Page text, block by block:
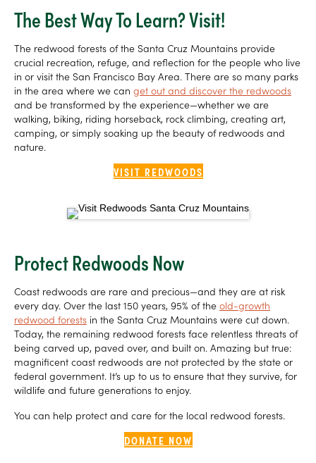
The Best Way To Learn? Visit!
The redwood forests of the Santa Cruz Mountains provide
crucial recreation, refuge, and reflection for the people who live
in or visit the San Francisco Bay Area. There are so many parks
in the area where we can get out and discover the redwoods
and be transformed by the experience—whether we are
walking, biking, riding horseback, rock climbing, creating art,
camping, or simply soaking up the beauty of redwoods and
nature.
VISIT REDWOODS
Protect Redwoods Now
Coast redwoods are rare and precious—and they are at risk
every day. Over the last 150 years, 95% of the old-growth
redwood forests in the Santa Cruz Mountains were cut down.
Today, the remaining redwood forests face relentless threats of
being carved up, paved over, and built on. Amazing but true:
magnificent coast redwoods are not protected by the state or
federal government. It’s up to us to ensure that they survive, for
wildlife and future generations to enjoy.
You can help protect and care for the local redwood forests.
DONATE NOW